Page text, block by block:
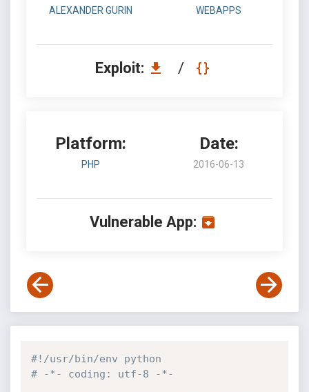
ALEXANDER GURIN WEBAPPS
Exploit: /
Platform:
PHP
Date:
2016-06-13
Vulnerable App:
#!/usr/bin/env python
# -*- coding: utf-8 -*-